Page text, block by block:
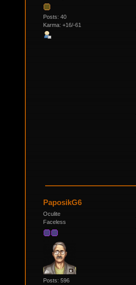
Posts: 40
Karma: +16/-61
PaposikG6
Oculite
Faceless
Posts: 596